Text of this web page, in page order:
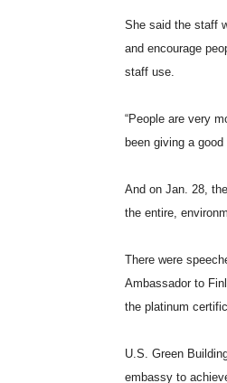
She said the staff
and encourage
staff use.
“People are very
been giving a
And on Jan. 28,
the entire,
There were
Ambassador to
the platinum
U.S. Green
embassy to